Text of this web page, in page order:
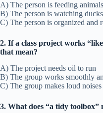
A) The person is feeding animals
B) The person is watching
C) The person is organized and
2. If a class project works
that mean?
A) The project needs oil to run
B) The group works smoothly
C) The group makes loud noises
3. What does “a tidy toolbox”